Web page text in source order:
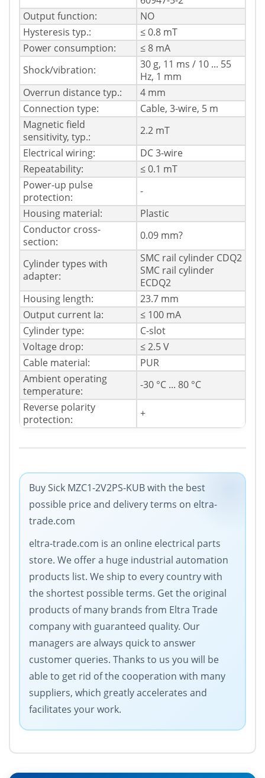
Output function:
NO
Hysteresis typ.:
≤ 0.8 mT
Power consumption:
≤ 8 mA
Shock/vibration:
30 g, 11 ms / 10 ... 55
Hz, 1 mm
Overrun distance typ.:
4 mm
Connection type:
Cable, 3-wire, 5 m
Magnetic field
sensitivity, typ.:
2.2 mT
Electrical wiring:
DC 3-wire
Repeatability:
≤ 0.1 mT
Power-up pulse
protection:
-
Housing material:
Plastic
Conductor cross-
section:
0.09 mm?
Cylinder types with
adapter:
SMC rail cylinder CDQ2
SMC rail cylinder
ECDQ2
Housing length:
23.7 mm
Output current Ia:
≤ 100 mA
Cylinder type:
C-slot
Voltage drop:
≤ 2.5 V
Cable material:
PUR
Ambient operating
temperature:
-30 °C ... 80 °C
Reverse polarity
protection:
+
Buy Sick MZC1-2V2PS-KUB with the best
possible price and delivery terms on eltra-
trade.com
eltra-trade.com is an online electrical parts
store. We offer a huge industrial automation
products list. We ship to every country with
the shortest possible terms. Get the original
products of many brands from Eltra Trade
company with guaranteed quality. Our
managers are always quick to answer
customer queries. Thanks to us you will be
able to get rid of the cooperation with many
suppliers, which greatly accelerates and
facilitates your work.